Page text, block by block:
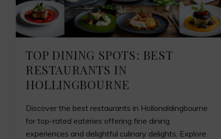
TOP DINING SPOTS: BEST
RESTAURANTS IN
HOLLINGBOURNE
Discover the best restaurants in Hollonaldingbourne
for top-rated eateries offering fine dining
experiences and delightful culinary delights. Explore